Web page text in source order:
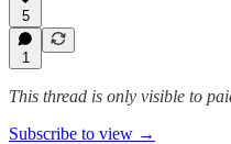
5
1
This thread is only visible to
Subscribe to view →